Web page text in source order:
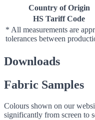
Country of Origin
HS Tariff Code
* All measurements are
tolerances between
Downloads
Fabric Samples
Colours shown on our
significantly from screen to